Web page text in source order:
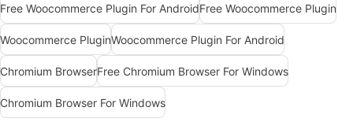
Free Woocommerce Plugin For AndroidFree Woocommerce Plugin
Woocommerce PluginWoocommerce Plugin For Android
Chromium BrowserFree Chromium Browser For Windows
Chromium Browser For Windows